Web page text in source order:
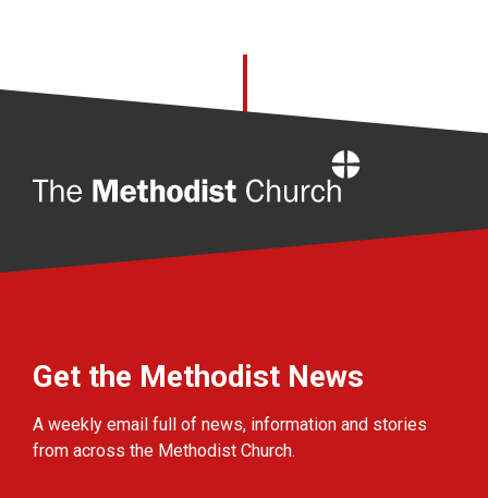
Get the Methodist News
A weekly email full of news, information and stories
from across the Methodist Church.